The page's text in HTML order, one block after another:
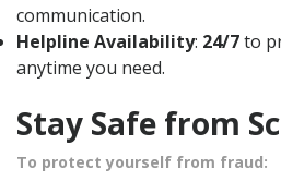
communication.
Helpline Availability: 24/7to
anytime you need.
Stay Safe from
To protect yourself from fraud: